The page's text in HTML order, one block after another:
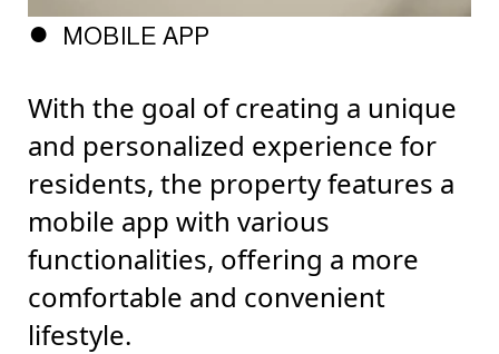
MOBILE APP
With the goal of creating a unique
and personalized experience for
residents, the property features a
mobile app with various
functionalities, offering a more
comfortable and convenient
lifestyle.